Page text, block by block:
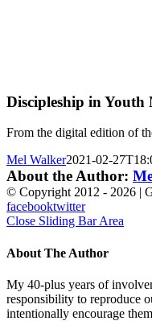
Discipleship in
From the digital edition of
Mel Walker2021-02-
About the Author:
© Copyright 2012 - 2026 |
facebooktwitter
Close Sliding Bar Area
About The Author
My 40-plus years of
responsibility to reproduce
intentionally encourage